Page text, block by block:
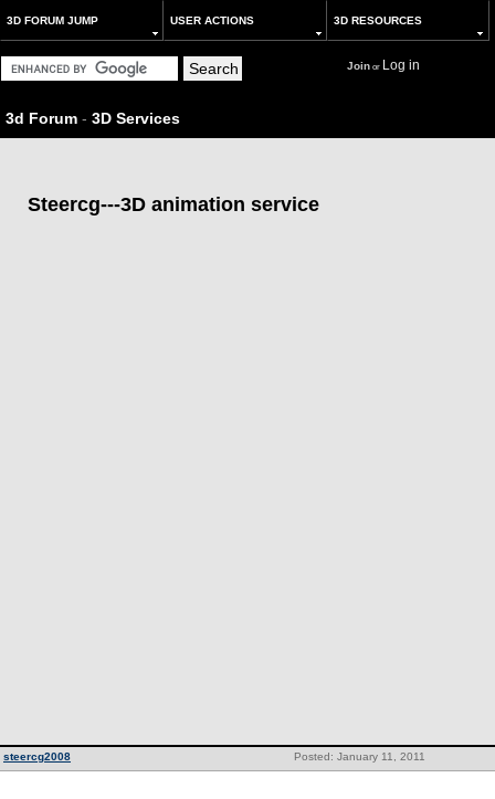
3D FORUM JUMP USER ACTIONS 3D RESOURCES
Joinor Log in
3d Forum - 3D Services
Steercg---3D animation service
Posted: January 11, 2011
steercg2008